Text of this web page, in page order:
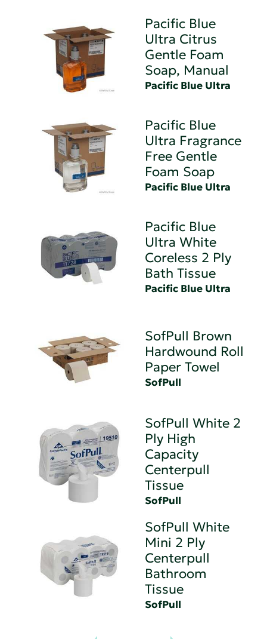
Pacific Blue
Ultra Citrus
Gentle Foam
Soap, Manual
Pacific Blue Ultra
Pacific Blue
Ultra Fragrance
Free Gentle
Foam Soap
Pacific Blue Ultra
Pacific Blue
Ultra White
Coreless 2 Ply
Bath Tissue
Pacific Blue Ultra
SofPull Brown
Hardwound Roll
Paper Towel
SofPull
SofPull White 2
Ply High
Capacity
Centerpull
Tissue
SofPull
SofPull White
Mini 2 Ply
Centerpull
Bathroom
Tissue
SofPull